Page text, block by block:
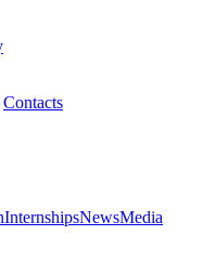
Contacts
InternshipsNewsMedia